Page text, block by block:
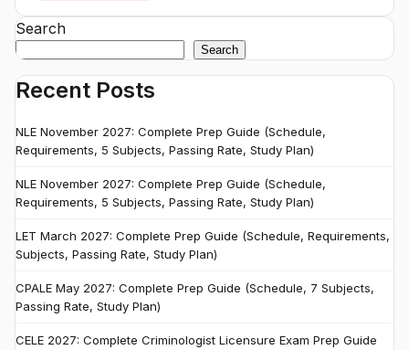
Search
Search
Recent Posts
NLE November 2027: Complete Prep Guide (Schedule,
Requirements, 5 Subjects, Passing Rate, Study Plan)
NLE November 2027: Complete Prep Guide (Schedule,
Requirements, 5 Subjects, Passing Rate, Study Plan)
LET March 2027: Complete Prep Guide (Schedule, Requirements,
Subjects, Passing Rate, Study Plan)
CPALE May 2027: Complete Prep Guide (Schedule, 7 Subjects,
Passing Rate, Study Plan)
CELE 2027: Complete Criminologist Licensure Exam Prep Guide